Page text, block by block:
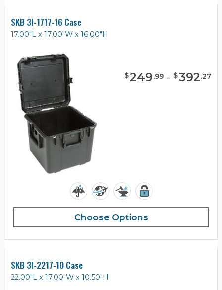
SKB 3I-1717-16 Case
17.00"L x 17.00"W x 16.00"H
$249.99 - $392.27
Choose Options
SKB 3I-2217-10 Case
22.00"L x 17.00"W x 10.50"H